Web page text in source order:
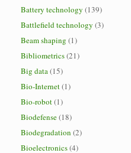
Battery technology (139)
Battlefield technology (3)
Beam shaping (1)
Bibliometrics(21)
Big data(15)
Bio-Internet(1)
Bio-robot(1)
Biodefense(18)
Biodegradation (2)
Bioelectronics(4)